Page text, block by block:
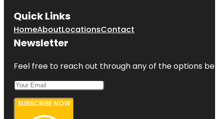
Quick Links
HomeAboutLocationsContact
Newsletter
Feel free to reach out through any of the options
SUBSCRIBE NOW